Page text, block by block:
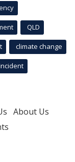
QLD
climate change
About Us